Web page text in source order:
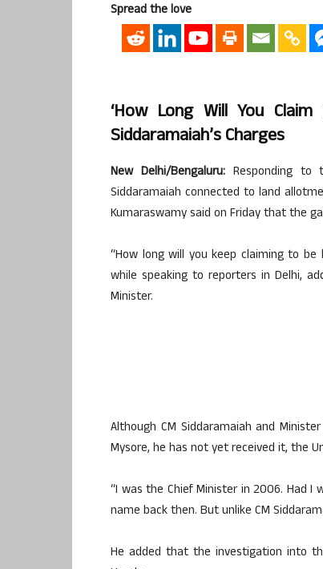
Spread the love
‘How Long Will You
Siddaramaiah’s Charges
New Delhi/Bengaluru:Responding to
Siddaramaiah connected to land
Kumaraswamy said on Friday that the
“How long will you keep claiming to be
while speaking to reporters in Delhi,
Minister.
Although CM Siddaramaiah and
Mysore, he has not yet received it, the
“I was the Chief Minister in 2006. Had
name back then. But unlike CM
He added that the investigation into